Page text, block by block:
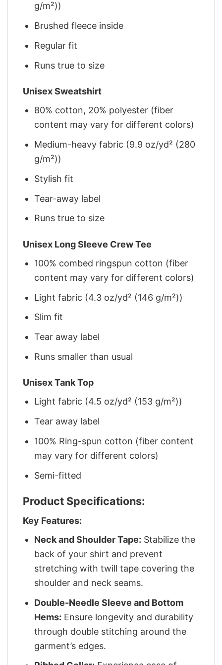
g/m²))
Brushed fleece inside
Regular fit
Runs true to size
Unisex Sweatshirt
80% cotton, 20% polyester (fiber
content may vary for different colors)
Medium-heavy fabric (9.9 oz/yd² (280
g/m²))
Stylish fit
Tear-away label
Runs true to size
Unisex Long Sleeve Crew Tee
100% combed ringspun cotton (fiber
content may vary for different colors)
Light fabric (4.3 oz/yd² (146 g/m²))
Slim fit
Tear away label
Runs smaller than usual
Unisex Tank Top
Light fabric (4.5 oz/yd² (153 g/m²))
Tear away label
100% Ring-spun cotton (fiber content
may vary for different colors)
Semi-fitted
Product Specifications:
Key Features:
Neck and Shoulder Tape: Stabilize the
back of your shirt and prevent
stretching with twill tape covering the
shoulder and neck seams.
Double-Needle Sleeve and Bottom
Hems: Ensure longevity and durability
through double stitching around the
garment’s edges.